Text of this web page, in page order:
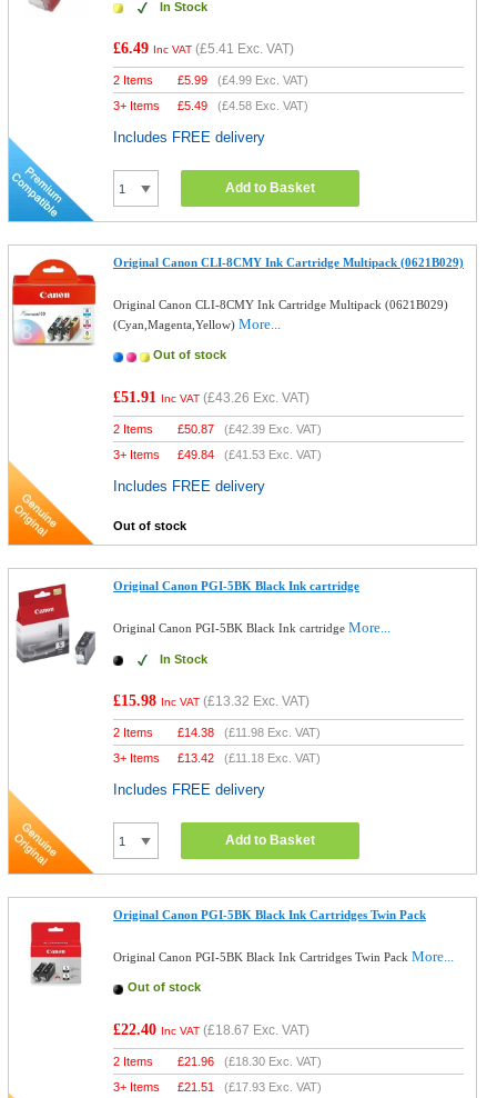
In Stock
£6.49 Inc VAT (£5.41 Exc. VAT)
2 Items £5.99 (£4.99 Exc. VAT)
3+ Items
£5.49 (£4.58 Exc. VAT)
Includes FREE delivery
Add to Basket
Original Canon CLI-8CMY Ink Cartridge Multipack (0621B029)
Original Canon CLI-8CMY Ink Cartridge Multipack (0621B029)
(Cyan,Magenta,Yellow)More...
Out of stock
£51.91 Inc VAT (£43.26 Exc. VAT)
2 Items £50.87 (£42.39 Exc. VAT)
3+ Items
£49.84 (£41.53 Exc. VAT)
Includes FREE delivery
Out of stock
Original Canon PGI-5BK Black Ink cartridge
Original Canon PGI-5BK Black Ink cartridgeMore...
In Stock
£15.98 Inc VAT (£13.32 Exc. VAT)
2 Items £14.38 (£11.98 Exc. VAT)
3+ Items
£13.42 (£11.18 Exc. VAT)
Includes FREE delivery
Add to Basket
Original Canon PGI-5BK Black Ink Cartridges Twin Pack
Original Canon PGI-5BK Black Ink Cartridges Twin PackMore...
Out of stock
£22.40 Inc VAT (£18.67 Exc. VAT)
2 Items £21.96 (£18.30 Exc. VAT)
3+ Items
£21.51 (£17.93 Exc. VAT)